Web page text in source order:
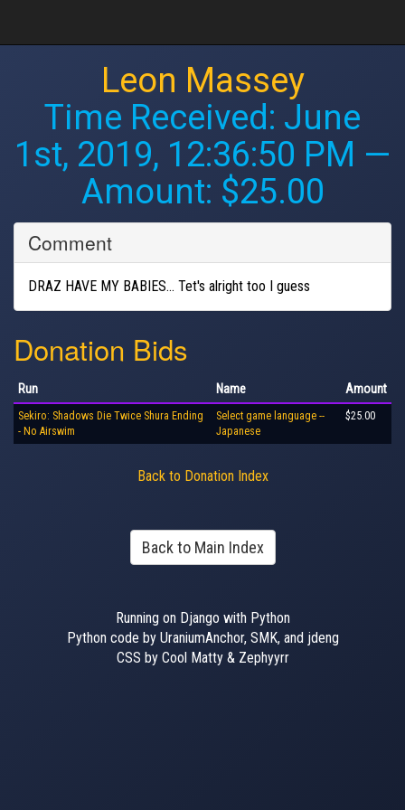
Leon Massey
Time Received: June
1st, 2019, 12:36:50 PM —
Amount: $25.00
Comment
DRAZ HAVE MY BABIES... Tet's alright too I guess
Donation Bids
Run Name Amount
Sekiro: Shadows Die Twice Shura Ending
- No Airswim
Select game language --
Japanese
$25.00
Back to Donation Index
Back to Main Index
Running on Django with Python
Python code by UraniumAnchor, SMK, and jdeng
CSS by Cool Matty & Zephyyrr